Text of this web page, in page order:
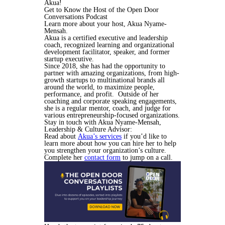
Akua!
Get to Know the Host of the Open Door
Conversations Podcast
Learn more about your host, Akua Nyame-
Mensah.
Akua is a certified executive and leadership
coach, recognized learning and organizational
development facilitator, speaker, and former
startup executive.
Since 2018, she has had the opportunity to
partner with amazing organizations, from high-
growth startups to multinational brands all
around the world, to maximize people,
performance, and profit. Outside of her
coaching and corporate speaking engagements,
she is a regular mentor, coach, and judge for
various entrepreneurship-focused organizations.
Stay in touch with Akua Nyame-Mensah,
Leadership & Culture Advisor:
Read about Akua’s services if you’d like to
learn more about how you can hire her to help
you strengthen your organization’s culture.
Complete her contact form to jump on a call.